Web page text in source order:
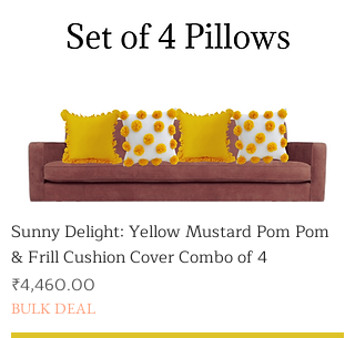
Sunny Delight: Yellow Mustard Pom Pom
& Frill Cushion Cover Combo of 4
Price
₹4,460.00
BULK DEAL